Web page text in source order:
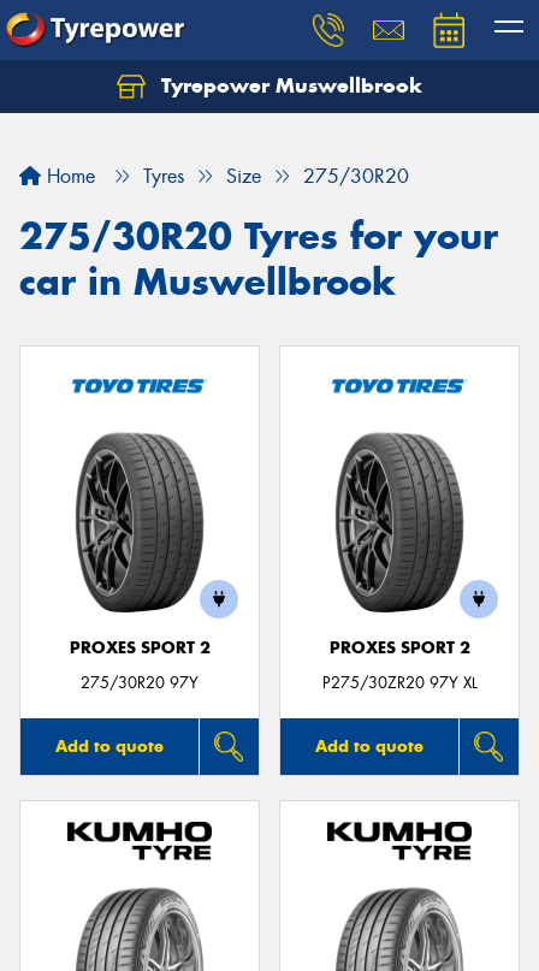
Tyrepower Muswellbrook
Home Tyres Size 275/30R20
275/30R20 Tyres for your
car in Muswellbrook
PROXES SPORT 2
275/30R20 97Y
Add to quote
PROXES SPORT 2
P275/30ZR20 97Y XL
Add to quote
Let us know what you need, and our team will
Your details
Send